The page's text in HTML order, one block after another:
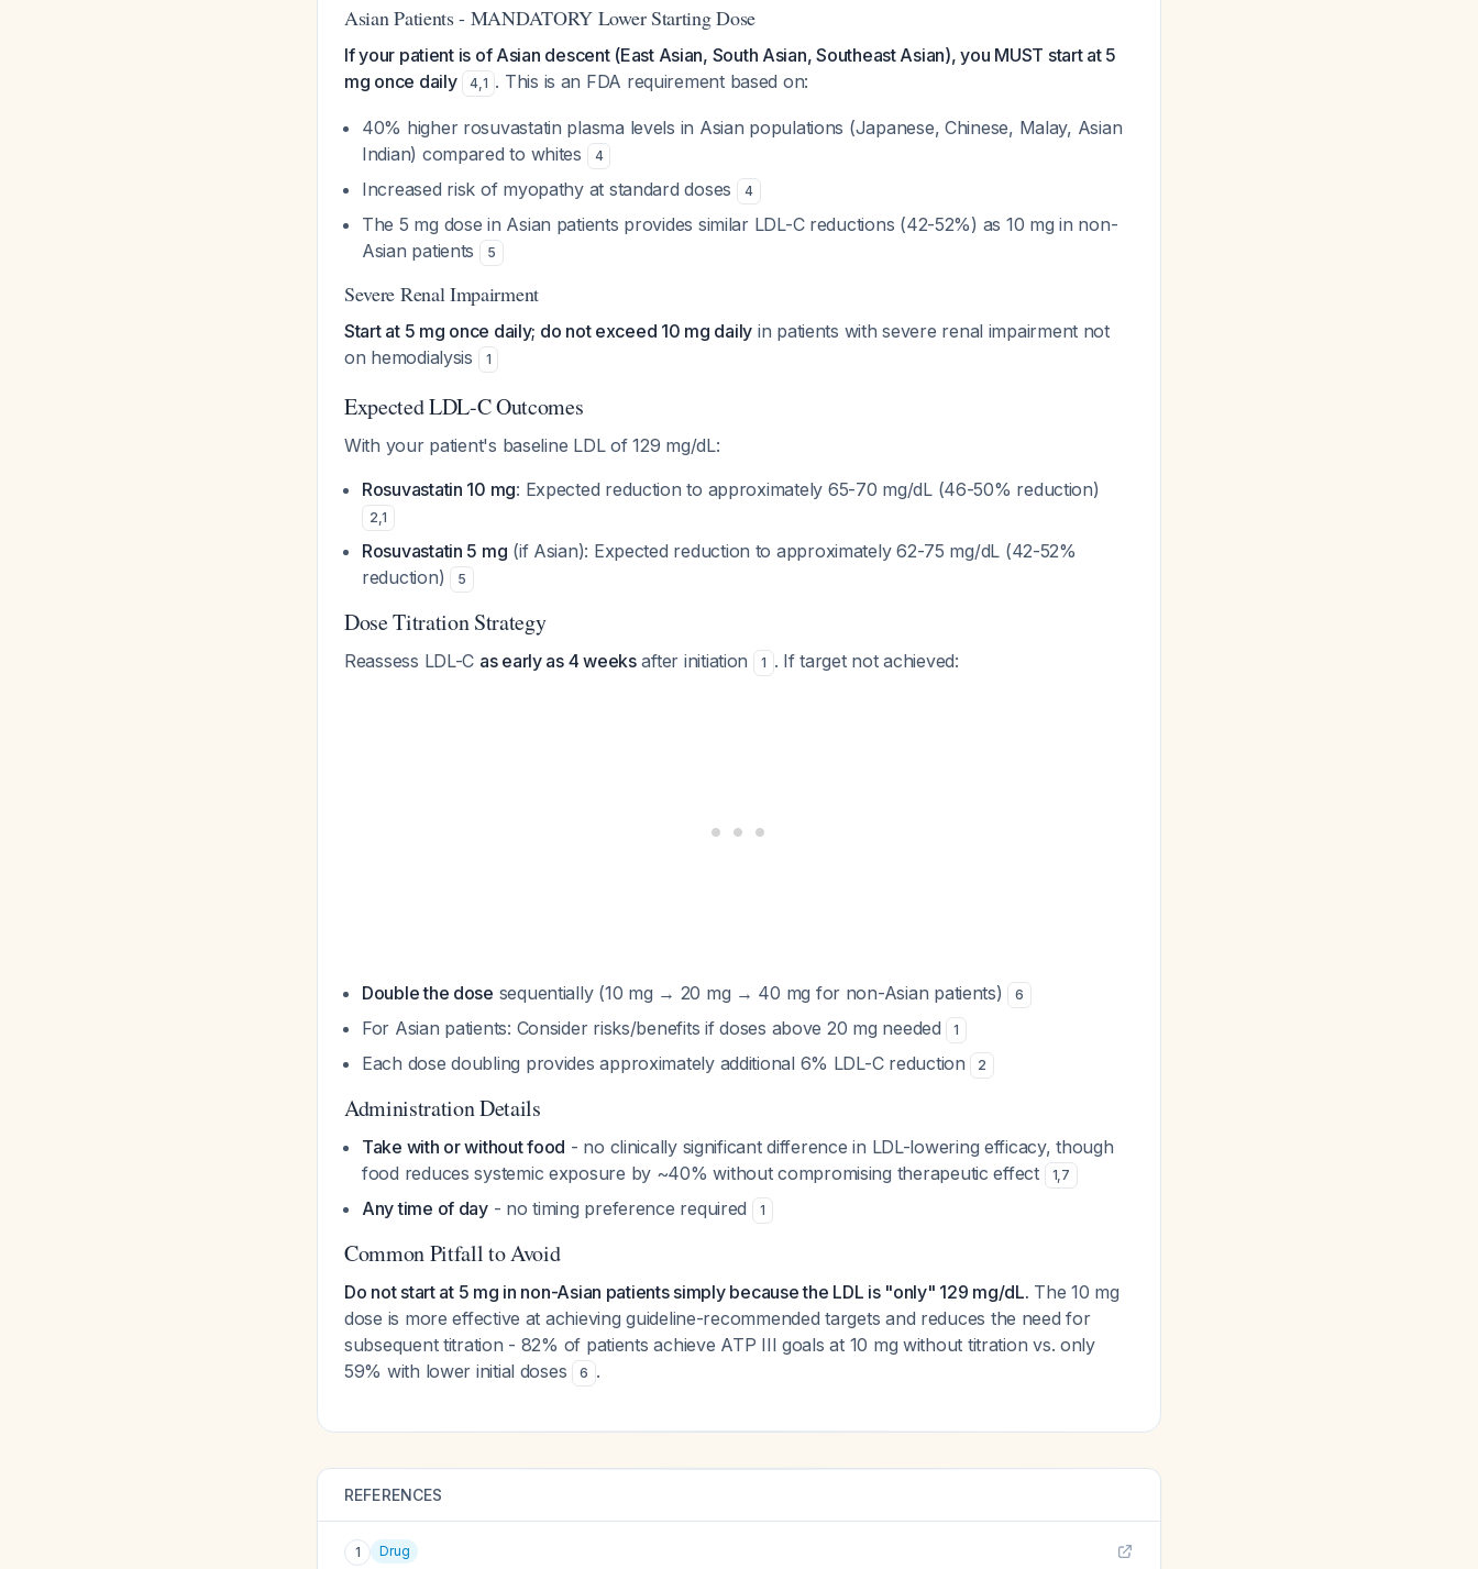
Asian Patients - MANDATORY Lower Starting Dose
If your patient is of Asian descent (East Asian, South Asian, Southeast Asian), you MUST start at 5
mg once daily
4,1 . This is an FDA requirement based on:
40% higher rosuvastatin plasma levels in Asian populations (Japanese, Chinese, Malay, Asian
Indian) compared to whites
4
Increased risk of myopathy at standard doses 4
The 5 mg dose in Asian patients provides similar LDL-C reductions (42-52%) as 10 mg in non-
Asian patients
5
Severe Renal Impairment
Start at 5 mg once daily; do not exceed 10 mg daily in patients with severe renal impairment not
on hemodialysis
1
Expected LDL-C Outcomes
With your patient's baseline LDL of 129 mg/dL:
Rosuvastatin 10 mg: Expected reduction to approximately 65-70 mg/dL (46-50% reduction)
2,1
Rosuvastatin 5 mg (if Asian): Expected reduction to approximately 62-75 mg/dL (42-52%
reduction)
5
Dose Titration Strategy
Reassess LDL-C as early as 4 weeksafter initiation 1 . If target not achieved:
Double the dose sequentially (10 mg → 20 mg → 40 mg for non-Asian patients) 6
For Asian patients: Consider risks/benefits if doses above 20 mg needed 1
Each dose doubling provides approximately additional 6% LDL-C reduction 2
Administration Details
Take with or without food - no clinically significant difference in LDL-lowering efficacy, though
food reduces systemic exposure by ~40% without compromising therapeutic effect
1,7
Any time of day- no timing preference required 1
Common Pitfall to Avoid
Do not start at 5 mg in non-Asian patients simply because the LDL is "only" 129 mg/dL. The 10 mg
dose is more effective at achieving guideline-recommended targets and reduces the need for
subsequent titration - 82% of patients achieve ATP III goals at 10 mg without titration vs. only
59% with lower initial doses
6 .
REFERENCES
1 Drug